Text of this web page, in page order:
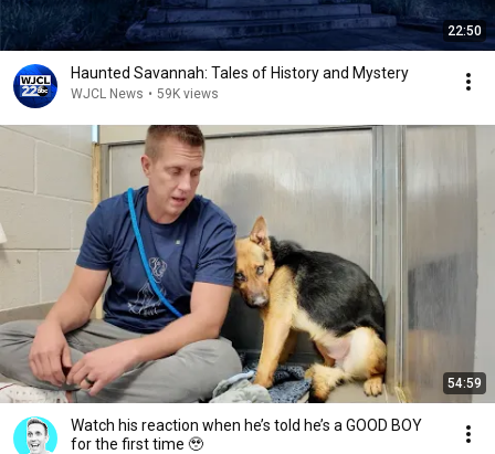
22:50
Haunted Savannah: Tales of History and Mystery
WJCL News • 59K views
54:59
Watch his reaction when he’s told he’s a GOOD BOY
for the first time 🥹